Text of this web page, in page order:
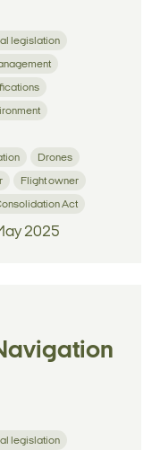
legislation
Drones
Flight owner
Act
2025
legislation